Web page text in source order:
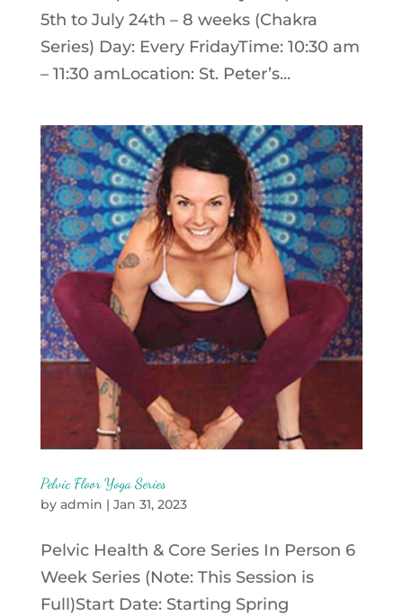
5th to July 24th – 8 weeks (Chakra
Series) Day: Every FridayTime: 10:30 am
– 11:30 amLocation: St. Peter’s...
Pelvic Floor Yoga Series
by admin | Jan 31, 2023
Pelvic Health & Core Series In Person 6
Week Series (Note: This Session is
Full)Start Date: Starting Spring